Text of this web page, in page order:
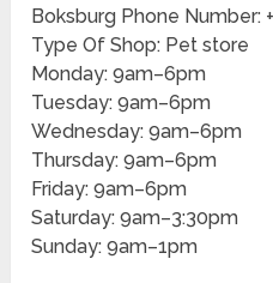
Boksburg Phone Number:
Type Of Shop: Pet store
Monday: 9am–6pm
Tuesday: 9am–6pm
Wednesday: 9am–6pm
Thursday: 9am–6pm
Friday: 9am–6pm
Saturday: 9am–3:30pm
Sunday: 9am–1pm